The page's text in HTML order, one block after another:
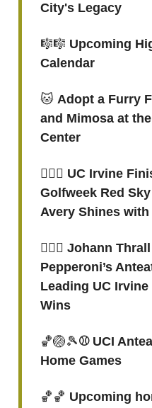
City's Legacy
🎼🎼 Upcoming
Calendar
🐱 Adopt a Furry
and Mimosa at
Center
🏌🏻‍♀️ UC Irvine
Golfweek Red
Avery Shines with
🤽🏻‍♂️ Johann
Pepperoni’s
Leading UC
Wins
🏀🏐🎾⚾ UCI
Home Games
🏀🏀 Upcoming